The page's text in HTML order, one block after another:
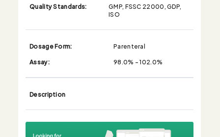
Quality Standards:
GMP, FSSC 22000, GDP,
ISO
Dosage Form:
Parenteral
Assay:
98.0% - 102.0%
Description